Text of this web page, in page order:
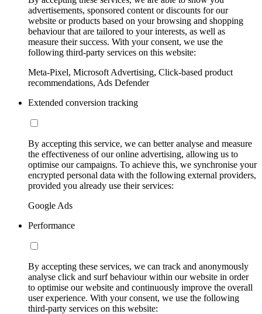
advertisements, sponsored content or discounts for our
website or products based on your browsing and shopping
behaviour that are tailored to your interests, as well as
measure their success. With your consent, we use the
following third-party services on this website:
Meta-Pixel, Microsoft Advertising, Click-based product
recommendations, Ads Defender
Extended conversion tracking
By accepting this service, we can better analyse and measure
the effectiveness of our online advertising, allowing us to
optimise our campaigns. To achieve this, we synchronise your
encrypted personal data with the following external providers,
provided you already use their services:
Google Ads
Performance
By accepting these services, we can track and anonymously
analyse click and surf behaviour within our website in order
to optimise our website and continuously improve the overall
user experience. With your consent, we use the following
third-party services on this website: